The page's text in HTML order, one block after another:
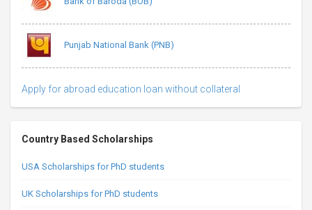
Punjab National Bank (PNB)
Apply for abroad education loan without collateral
Country Based Scholarships
USA Scholarships for PhD students
UK Scholarships for PhD students